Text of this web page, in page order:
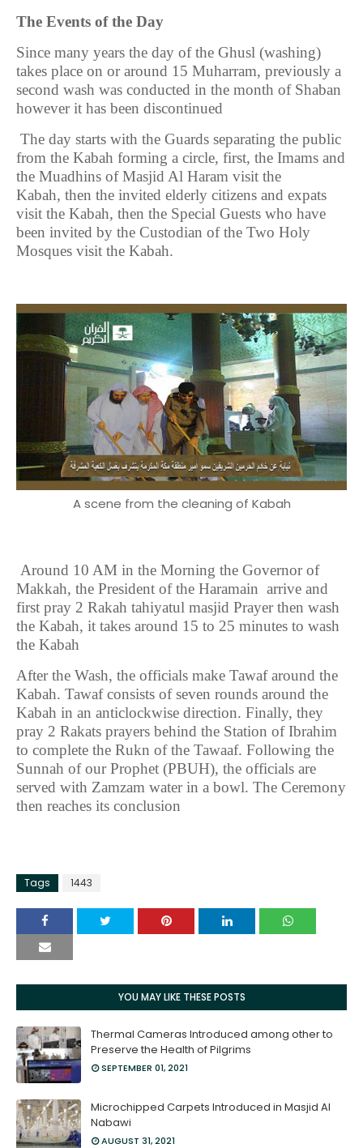
The Events of the Day
Since many years the day of the Ghusl (washing)
takes place on or around 15 Muharram, previously a
second wash was conducted in the month of Shaban
however it has been discontinued
The day starts with the Guards separating the public
from the Kabah forming a circle, first, the Imams and
the Muadhins of Masjid Al Haram visit the
Kabah, then the invited elderly citizens and expats
visit the Kabah, then the Special Guests who have
been invited by the Custodian of the Two Holy
Mosques visit the Kabah.
A scene from the cleaning of Kabah
Around 10 AM in the Morning the Governor of
Makkah, the President of the Haramain arrive and
first pray 2 Rakah tahiyatul masjid Prayer then wash
the Kabah, it takes around 15 to 25 minutes to wash
the Kabah
After the Wash, the officials make Tawaf around the
Kabah. Tawaf consists of seven rounds around the
Kabah in an anticlockwise direction. Finally, they
pray 2 Rakats prayers behind the Station of Ibrahim
to complete the Rukn of the Tawaaf. Following the
Sunnah of our Prophet (PBUH), the officials are
served with Zamzam water in a bowl. The Ceremony
then reaches its conclusion
Tags 1443
YOU MAY LIKE THESE POSTS
Thermal Cameras Introduced among other to
Preserve the Health of Pilgrims
SEPTEMBER 01, 2021
Microchipped Carpets Introduced in Masjid Al
Nabawi
AUGUST 31, 2021